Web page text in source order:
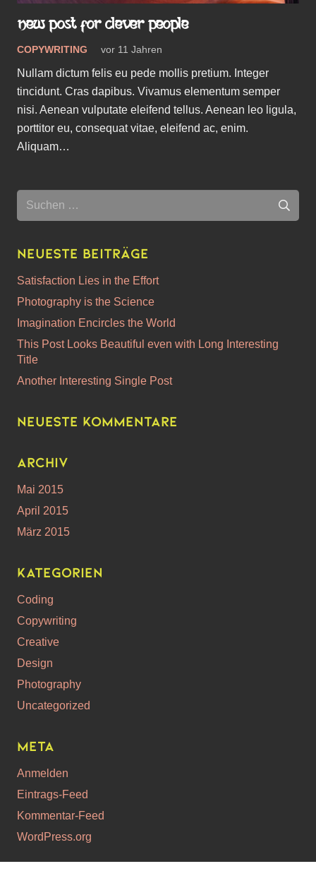
NEW POST FOR CLEVER PEOPLE
COPYWRITING vor 11 Jahren
Nullam dictum felis eu pede mollis pretium. Integer
tincidunt. Cras dapibus. Vivamus elementum semper
nisi. Aenean vulputate eleifend tellus. Aenean leo ligula,
porttitor eu, consequat vitae, eleifend ac, enim.
Aliquam…
Suchen
nach:
Neueste Beiträge
Satisfaction Lies in the Effort
Photography is the Science
Imagination Encircles the World
This Post Looks Beautiful even with Long Interesting
Title
Another Interesting Single Post
Neueste Kommentare
Archiv
Mai 2015
April 2015
März 2015
Kategorien
Coding
Copywriting
Creative
Design
Photography
Uncategorized
Meta
Anmelden
Eintrags-Feed
Kommentar-Feed
WordPress.org